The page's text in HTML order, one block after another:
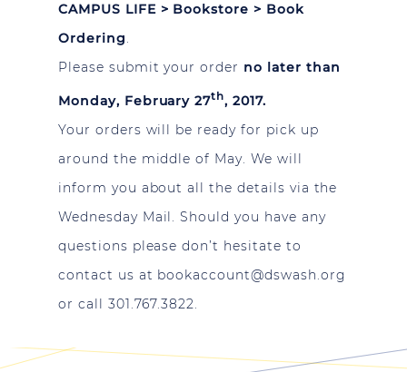
CAMPUS LIFE > Bookstore > Book
Ordering.
Please submit your order no later than
Monday, February 27th, 2017.
Your orders will be ready for pick up
around the middle of May. We will
inform you about all the details via the
Wednesday Mail. Should you have any
questions please don’t hesitate to
contact us at bookaccount@dswash.org
or call 301.767.3822.